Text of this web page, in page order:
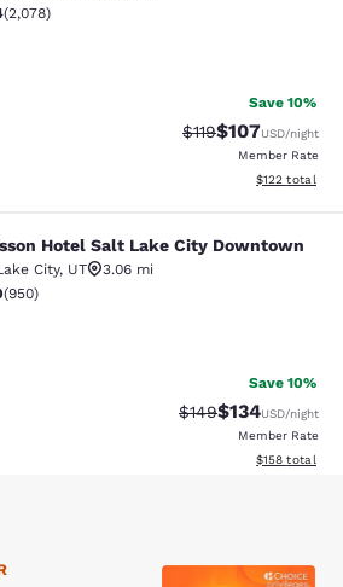
rating. Excellent. 2078 reviews
(2,078)
Save 10%
Strikethrough Rate:
$119Discounted
$107USD/night
Member Rate
View
$122 total
Salt Lake City
Hotel Salt Lake City Downtown
City, UT
3.06 mi
rating. Good. 950 reviews
(950)
Save 10%
Strikethrough Rate:
$149Discounted
$134USD/night
Member Rate
View
$158 total